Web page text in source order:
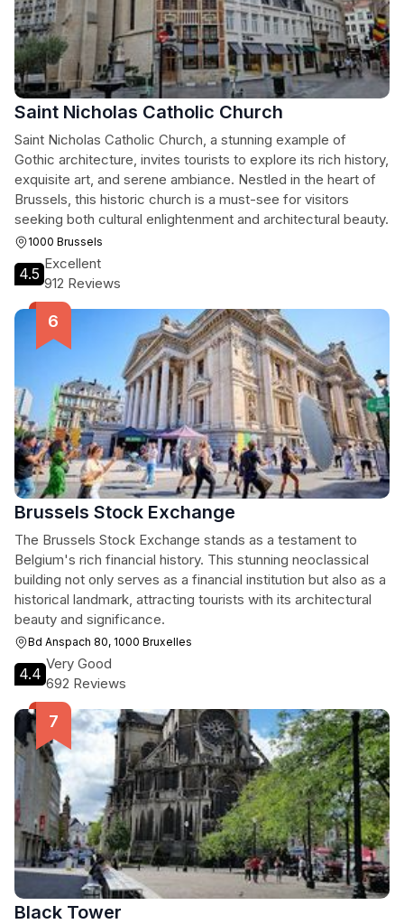
Saint Nicholas Catholic Church
Saint Nicholas Catholic Church, a stunning example of
Gothic architecture, invites tourists to explore its rich history,
exquisite art, and serene ambiance. Nestled in the heart of
Brussels, this historic church is a must-see for visitors
seeking both cultural enlightenment and architectural beauty.
1000 Brussels
4.5
Excellent
912 Reviews
Brussels Stock Exchange
The Brussels Stock Exchange stands as a testament to
Belgium's rich financial history. This stunning neoclassical
building not only serves as a financial institution but also as a
historical landmark, attracting tourists with its architectural
beauty and significance.
Bd Anspach 80, 1000 Bruxelles
4.4
Very Good
692 Reviews
Black Tower